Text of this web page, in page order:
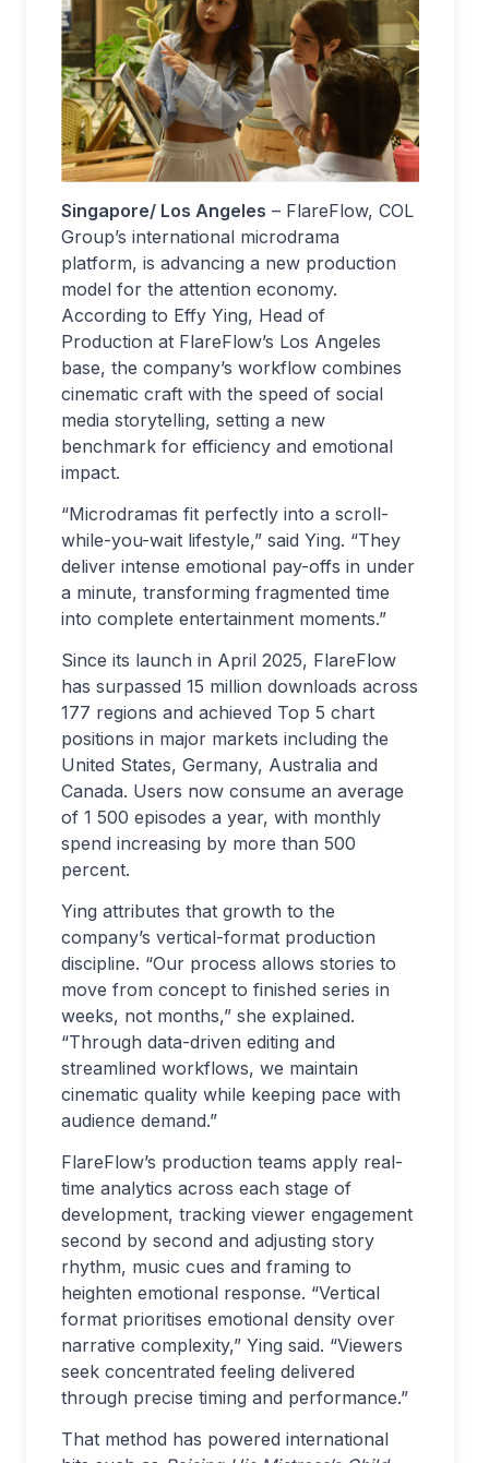
Singapore/ Los Angeles – FlareFlow, COL
Group’s international microdrama
platform, is advancing a new production
model for the attention economy.
According to Effy Ying, Head of
Production at FlareFlow’s Los Angeles
base, the company’s workflow combines
cinematic craft with the speed of social
media storytelling, setting a new
benchmark for efficiency and emotional
impact.
“Microdramas fit perfectly into a scroll-
while-you-wait lifestyle,” said Ying. “They
deliver intense emotional pay-offs in under
a minute, transforming fragmented time
into complete entertainment moments.”
Since its launch in April 2025, FlareFlow
has surpassed 15 million downloads across
177 regions and achieved Top 5 chart
positions in major markets including the
United States, Germany, Australia and
Canada. Users now consume an average
of 1 500 episodes a year, with monthly
spend increasing by more than 500
percent.
Ying attributes that growth to the
company’s vertical-format production
discipline. “Our process allows stories to
move from concept to finished series in
weeks, not months,” she explained.
“Through data-driven editing and
streamlined workflows, we maintain
cinematic quality while keeping pace with
audience demand.”
FlareFlow’s production teams apply real-
time analytics across each stage of
development, tracking viewer engagement
second by second and adjusting story
rhythm, music cues and framing to
heighten emotional response. “Vertical
format prioritises emotional density over
narrative complexity,” Ying said. “Viewers
seek concentrated feeling delivered
through precise timing and performance.”
That method has powered international